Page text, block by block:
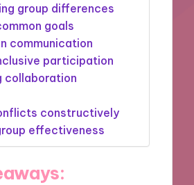
group differences
goals
communication
participation
collaboration
constructively
effectiveness